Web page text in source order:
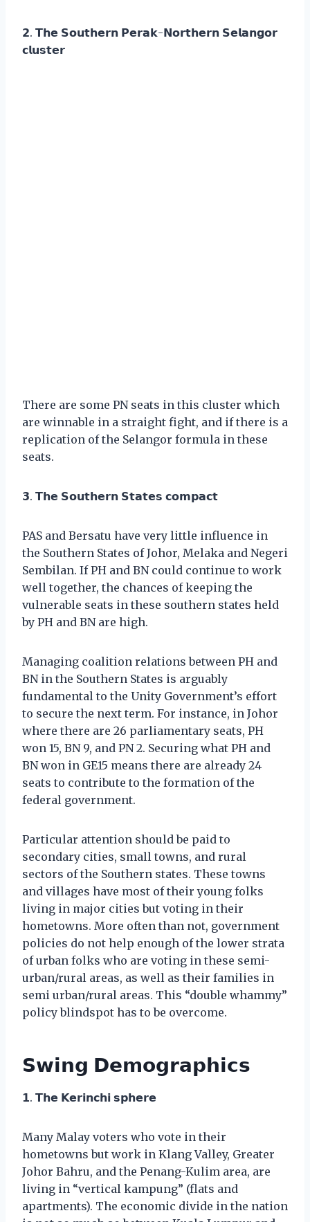
𝟮. 𝗧𝗵𝗲 𝗦𝗼𝘂𝘁𝗵𝗲𝗿𝗻 𝗣𝗲𝗿𝗮𝗸-𝗡𝗼𝗿𝘁𝗵𝗲𝗿𝗻 𝗦𝗲𝗹𝗮𝗻𝗴𝗼𝗿
𝗰𝗹𝘂𝘀𝘁𝗲𝗿
There are some PN seats in this cluster which
are winnable in a straight fight, and if there is a
replication of the Selangor formula in these
seats.
𝟯. 𝗧𝗵𝗲 𝗦𝗼𝘂𝘁𝗵𝗲𝗿𝗻 𝗦𝘁𝗮𝘁𝗲𝘀 𝗰𝗼𝗺𝗽𝗮𝗰𝘁
PAS and Bersatu have very little influence in
the Southern States of Johor, Melaka and Negeri
Sembilan. If PH and BN could continue to work
well together, the chances of keeping the
vulnerable seats in these southern states held
by PH and BN are high.
Managing coalition relations between PH and
BN in the Southern States is arguably
fundamental to the Unity Government’s effort
to secure the next term. For instance, in Johor
where there are 26 parliamentary seats, PH
won 15, BN 9, and PN 2. Securing what PH and
BN won in GE15 means there are already 24
seats to contribute to the formation of the
federal government.
Particular attention should be paid to
secondary cities, small towns, and rural
sectors of the Southern states. These towns
and villages have most of their young folks
living in major cities but voting in their
hometowns. More often than not, government
policies do not help enough of the lower strata
of urban folks who are voting in these semi-
urban/rural areas, as well as their families in
semi urban/rural areas. This “double whammy”
policy blindspot has to be overcome.
𝗦𝘄𝗶𝗻𝗴 𝗗𝗲𝗺𝗼𝗴𝗿𝗮𝗽𝗵𝗶𝗰𝘀
𝟭. 𝗧𝗵𝗲 𝗞𝗲𝗿𝗶𝗻𝗰𝗵𝗶 𝘀𝗽𝗵𝗲𝗿𝗲
Many Malay voters who vote in their
hometowns but work in Klang Valley, Greater
Johor Bahru, and the Penang-Kulim area, are
living in “vertical kampung” (flats and
apartments). The economic divide in the nation